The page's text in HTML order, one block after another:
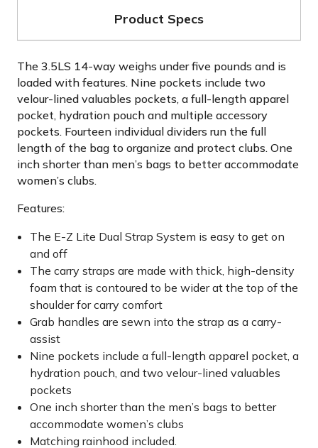
Product Specs
The 3.5LS 14-way weighs under five pounds and is
loaded with features. Nine pockets include two
velour-lined valuables pockets, a full-length apparel
pocket, hydration pouch and multiple accessory
pockets. Fourteen individual dividers run the full
length of the bag to organize and protect clubs. One
inch shorter than men’s bags to better accommodate
women’s clubs.
Features:
The E-Z Lite Dual Strap System is easy to get on
and off
The carry straps are made with thick, high-density
foam that is contoured to be wider at the top of the
shoulder for carry comfort
Grab handles are sewn into the strap as a carry-
assist
Nine pockets include a full-length apparel pocket, a
hydration pouch, and two velour-lined valuables
pockets
One inch shorter than the men’s bags to better
accommodate women’s clubs
Matching rainhood included.